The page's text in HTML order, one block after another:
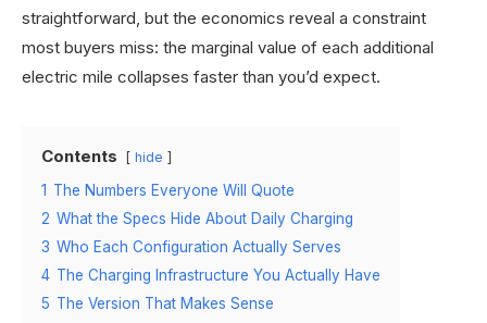
straightforward, but the economics reveal a constraint
most buyers miss: the marginal value of each additional
electric mile collapses faster than you’d expect.
Contents hide
1 The Numbers Everyone Will Quote
2 What the Specs Hide About Daily Charging
3 Who Each Configuration Actually Serves
4 The Charging Infrastructure You Actually Have
5 The Version That Makes Sense